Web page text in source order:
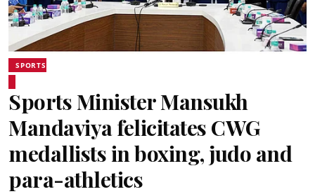
SPORTS
Sports Minister Mansukh
Mandaviya felicitates CWG
medallists in boxing, judo and
para-athletics